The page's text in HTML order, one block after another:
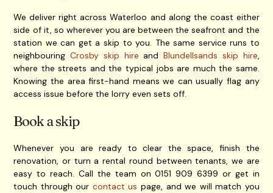
We deliver right across Waterloo and along the coast either
side of it, so wherever you are between the seafront and the
station we can get a skip to you. The same service runs to
neighbouringCrosby skip hire andBlundellsands skip hire,
where the streets and the typical jobs are much the same.
Knowing the area first-hand means we can usually flag any
access issue before the lorry even sets off.
Book a skip
Whenever you are ready to clear the space, finish the
renovation, or turn a rental round between tenants, we are
easy to reach. Call the team on 0151 909 6399 or get in
touch through our contact us page, and we will match you